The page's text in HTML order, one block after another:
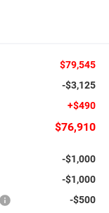
$79,545
-$3,125
+$490
$76,910
-$1,000
-$1,000
-$500